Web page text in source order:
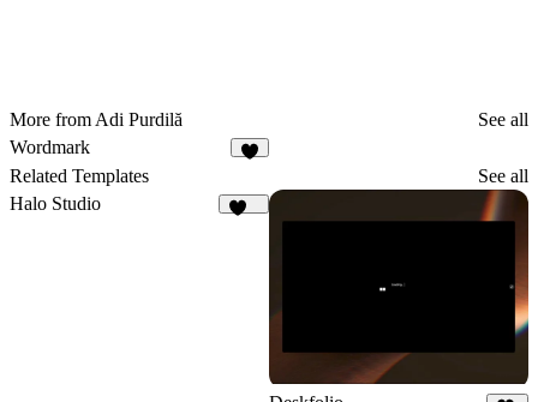
More from Adi Purdilă
See all
Wordmark
Related Templates
See all
Halo Studio